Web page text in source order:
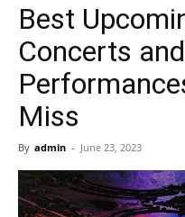
Best
Concerts
Miss
By admin - June 23, 2023